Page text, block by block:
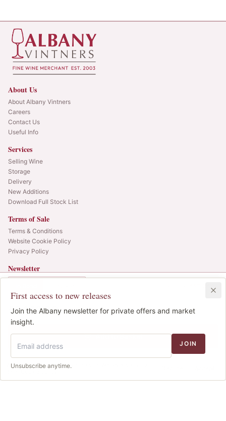
We use cookies to improve the site. We never sell your
Cookie policy
First access to new releases
Join the Albany newsletter for private offers and market
insight.
JOIN
Unsubscribe anytime.
£2,140.00IB 1
Add to Basket
About Us
About Albany Vintners
Careers
Contact Us
Useful Info
Services
Selling Wine
Storage
Delivery
New Additions
Download Full Stock List
Terms of Sale
Terms & Conditions
Website Cookie Policy
Privacy Policy
Newsletter
SIGN UP